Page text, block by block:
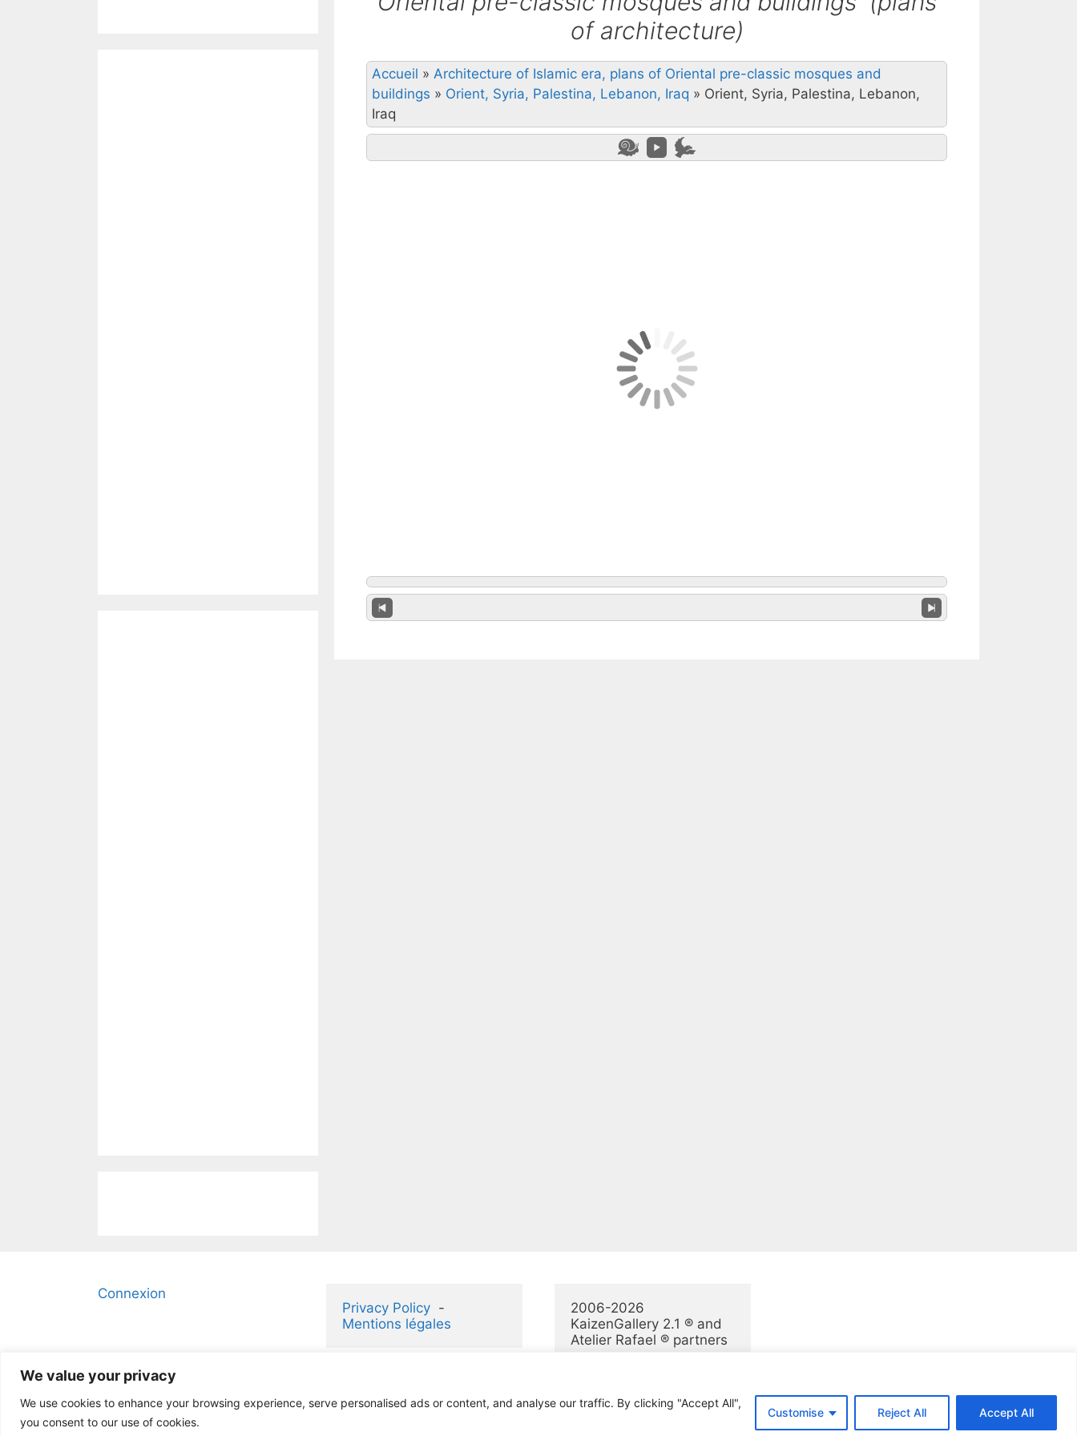
We value your privacy
We use cookies to enhance your browsing experience, serve personalised ads or content, and analyse our traffic. By clicking "Accept All",
you consent to our use of cookies.
Customise Reject All Accept All
of architecture)
Accueil » Architecture of Islamic era, plans of Oriental pre-classic mosques and
buildings » Orient, Syria, Palestina, Lebanon, Iraq » Orient, Syria, Palestina, Lebanon,
Iraq
Connexion
Privacy Policy
Mentions légales
2006-2026
KaizenGallery 2.1 ® and
Atelier Rafael ® partners